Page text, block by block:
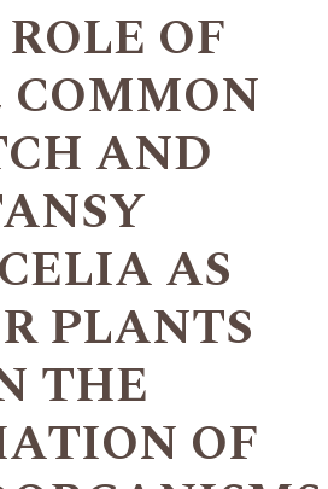
OF
COMMON
AND
AS
PLANTS
THE
OF